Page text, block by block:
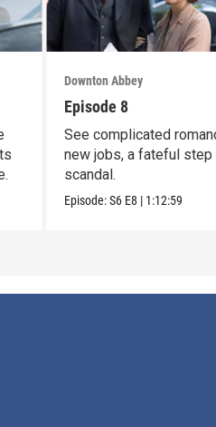
Downton Abbey
Episode 8
See complicated
new jobs, a fateful step
scandal.
Episode:S6 E8 | 1:12:59